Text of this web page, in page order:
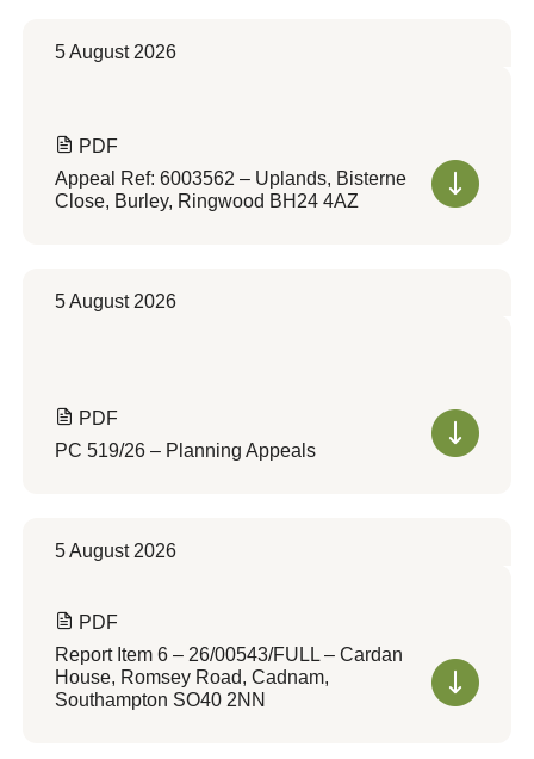
5 August 2026
PDF
Appeal Ref: 6003562 – Uplands, Bisterne
Close, Burley, Ringwood BH24 4AZ
5 August 2026
PDF
PC 519/26 – Planning Appeals
5 August 2026
PDF
Report Item 6 – 26/00543/FULL – Cardan
House, Romsey Road, Cadnam,
Southampton SO40 2NN